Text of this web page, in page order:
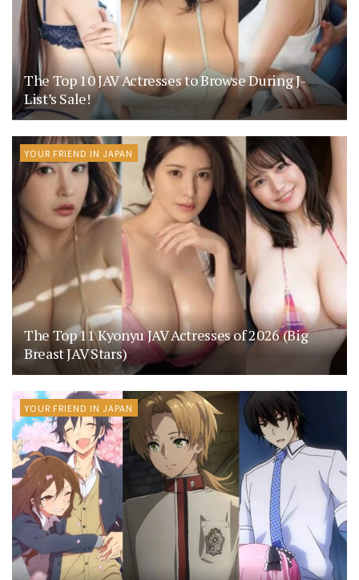
The Top 10 JAV Actresses to Browse During J-
List’s Sale!
YOUR FRIEND IN JAPAN
The Top 11 Kyonyu JAV Actresses of 2026 (Big
Breast JAV Stars)
YOUR FRIEND IN JAPAN